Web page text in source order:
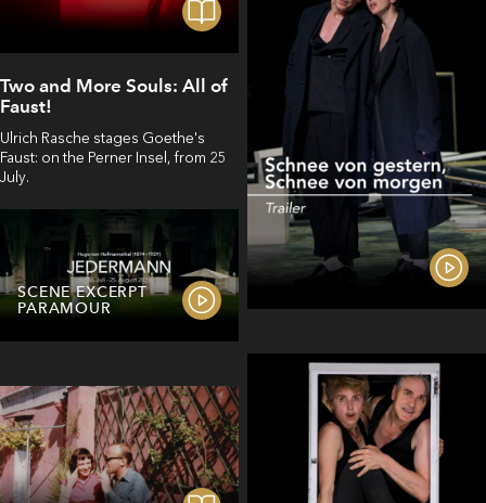
Two and More Souls: All of
Faust!
Ulrich Rasche stages Goethe's
Faust: on the Perner Insel, from 25
July.
SCENE EXCERPT
PARAMOUR